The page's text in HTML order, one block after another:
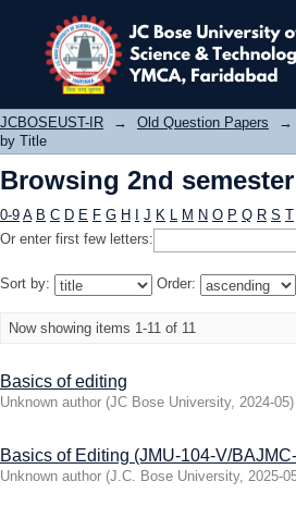
Browsing 2nd
JCBOSEUST-IR → Old Question Papers →
by Title
Browsing 2nd
0-9 A B C D E F G H J K L M N O P Q R S T
Or enter first few letters:
Sort by: Order:
Now showing items 1-11 of 11
Basics of editing
Unknown author (JC Bose University, 2024-05)
Basics of Editing (JMU-104-V/
Unknown author (J.C. Bose University, 2025-